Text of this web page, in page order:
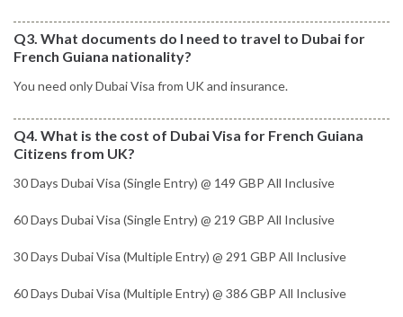
Q3. What documents do I need to travel to Dubai for
French Guiana nationality?
You need only Dubai Visa from UK and insurance.
Q4. What is the cost of Dubai Visa for French Guiana
Citizens from UK?
30 Days Dubai Visa (Single Entry) @ 149 GBP All Inclusive
60 Days Dubai Visa (Single Entry) @ 219 GBP All Inclusive
30 Days Dubai Visa (Multiple Entry) @ 291 GBP All Inclusive
60 Days Dubai Visa (Multiple Entry) @ 386 GBP All Inclusive